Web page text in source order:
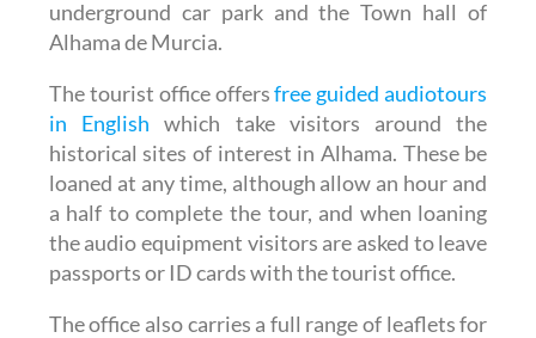
underground car park and the Town hall of
Alhama de Murcia.
The tourist office offersfree guided audiotours
in English which take visitors around the
historical sites of interest in Alhama. These be
loaned at any time, although allow an hour and
a half to complete the tour, and when loaning
the audio equipment visitors are asked to leave
passports or ID cards with the tourist office.
The office also carries a full range of leaflets for